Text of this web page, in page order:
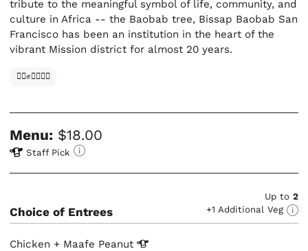
tribute to the meaningful symbol of life, community, and
culture in Africa -- the Baobab tree, Bissap Baobab San
Francisco has been an institution in the heart of the
vibrant Mission district for almost 20 years.
✊🏿✊✊🏾✊🏼
Menu: $18.00
Staff Pick
Choice of Entrees
Up to 2
+1 Additional Veg
Chicken + Maafe Peanut